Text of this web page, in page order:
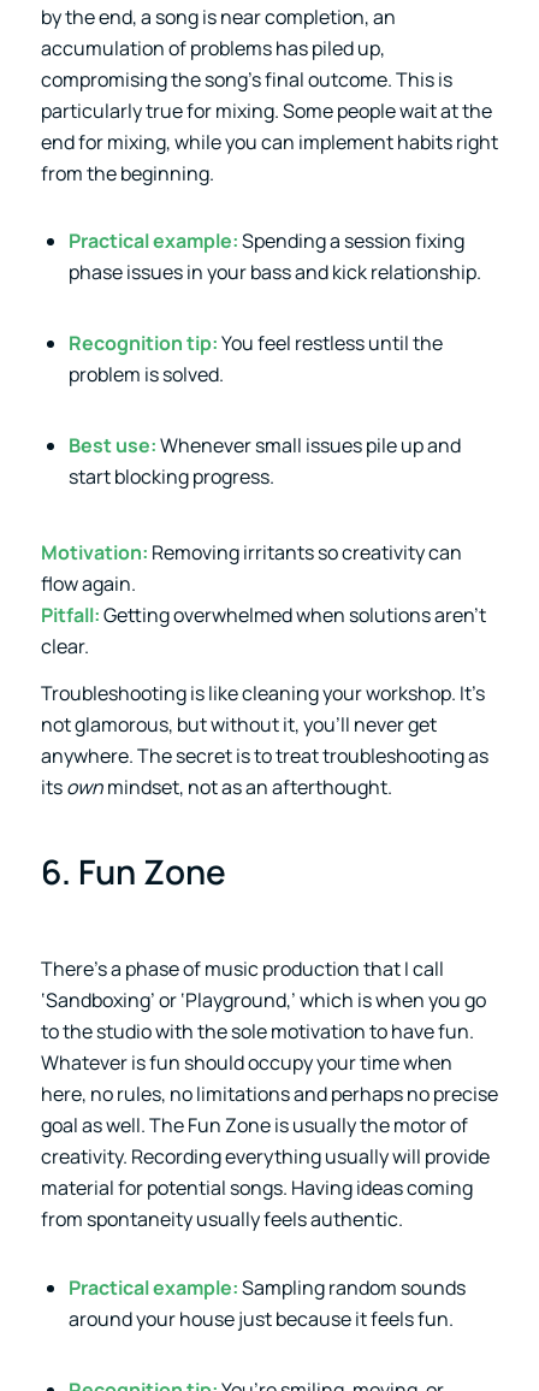
by the end, a song is near completion, an
accumulation of problems has piled up,
compromising the song’s final outcome. This is
particularly true for mixing. Some people wait at the
end for mixing, while you can implement habits right
from the beginning.
Practical example:Spending a session fixing
phase issues in your bass and kick relationship.
Recognition tip:You feel restless until the
problem is solved.
Best use:Whenever small issues pile up and
start blocking progress.
Motivation: Removing irritants so creativity can
flow again.
Pitfall:Getting overwhelmed when solutions aren’t
clear.
Troubleshooting is like cleaning your workshop. It’s
not glamorous, but without it, you’ll never get
anywhere. The secret is to treat troubleshooting as
itsownmindset, not as an afterthought.
6. Fun Zone
There’s a phase of music production that I call
‘Sandboxing’ or ‘Playground,’ which is when you go
to the studio with the sole motivation to have fun.
Whatever is fun should occupy your time when
here, no rules, no limitations and perhaps no precise
goal as well. The Fun Zone is usually the motor of
creativity. Recording everything usually will provide
material for potential songs. Having ideas coming
from spontaneity usually feels authentic.
Practical example:Sampling random sounds
around your house just because it feels fun.